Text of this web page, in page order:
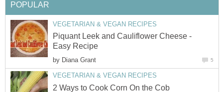
POPULAR
VEGETARIAN & VEGAN RECIPES
Piquant Leek and Cauliflower Cheese -
Easy Recipe
by Diana Grant 5
VEGETARIAN & VEGAN RECIPES
2 Ways to Cook Corn On the Cob